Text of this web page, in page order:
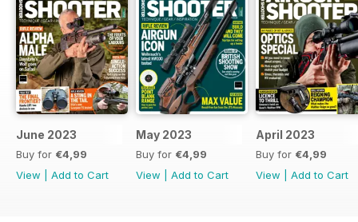
June 2023
Buy for €4,99
View
Add to Cart
May 2023
Buy for €4,99
View
Add to Cart
April 2023
Buy for €4,99
View
Add to Cart